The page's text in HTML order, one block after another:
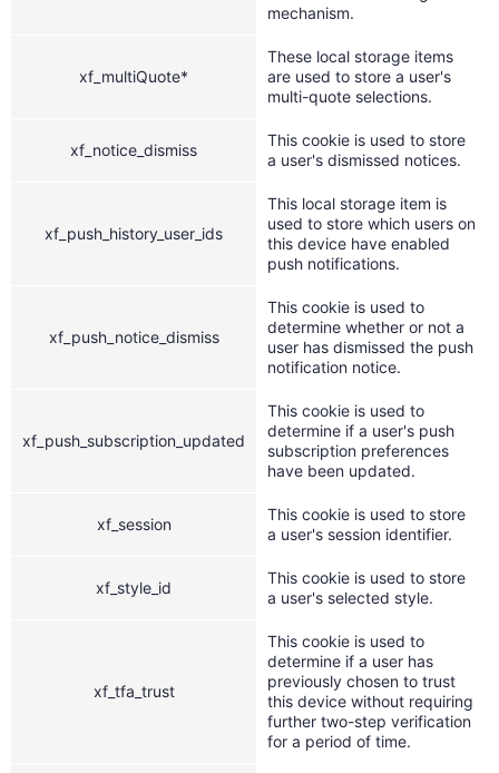
mechanism.
xf_multiQuote*
These local storage items
are used to store a user's
multi-quote selections.
xf_notice_dismiss
This cookie is used to store
a user's dismissed notices.
xf_push_history_user_ids
This local storage item is
used to store which users on
this device have enabled
push notifications.
xf_push_notice_dismiss
This cookie is used to
determine whether or not a
user has dismissed the push
notification notice.
xf_push_subscription_updated
This cookie is used to
determine if a user's push
subscription preferences
have been updated.
xf_session
This cookie is used to store
a user's session identifier.
xf_style_id
This cookie is used to store
a user's selected style.
xf_tfa_trust
This cookie is used to
determine if a user has
previously chosen to trust
this device without requiring
further two-step verification
for a period of time.